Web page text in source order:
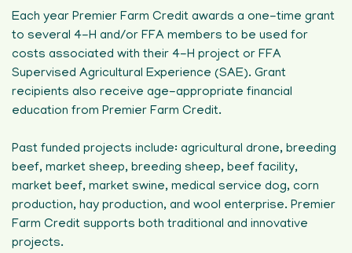
Each year Premier Farm Credit awards a one-time grant
to several 4-H and/or FFA members to be used for
costs associated with their 4-H project or FFA
Supervised Agricultural Experience (SAE). Grant
recipients also receive age-appropriate financial
education from Premier Farm Credit.
Past funded projects include: agricultural drone, breeding
beef, market sheep, breeding sheep, beef facility,
market beef, market swine, medical service dog, corn
production, hay production, and wool enterprise. Premier
Farm Credit supports both traditional and innovative
projects.